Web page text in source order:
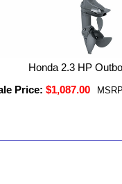
Honda 2.3 HP
Price: $1,087.00